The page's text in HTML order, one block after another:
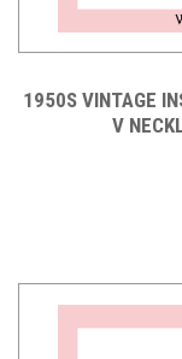
1950S VINTAGE
V